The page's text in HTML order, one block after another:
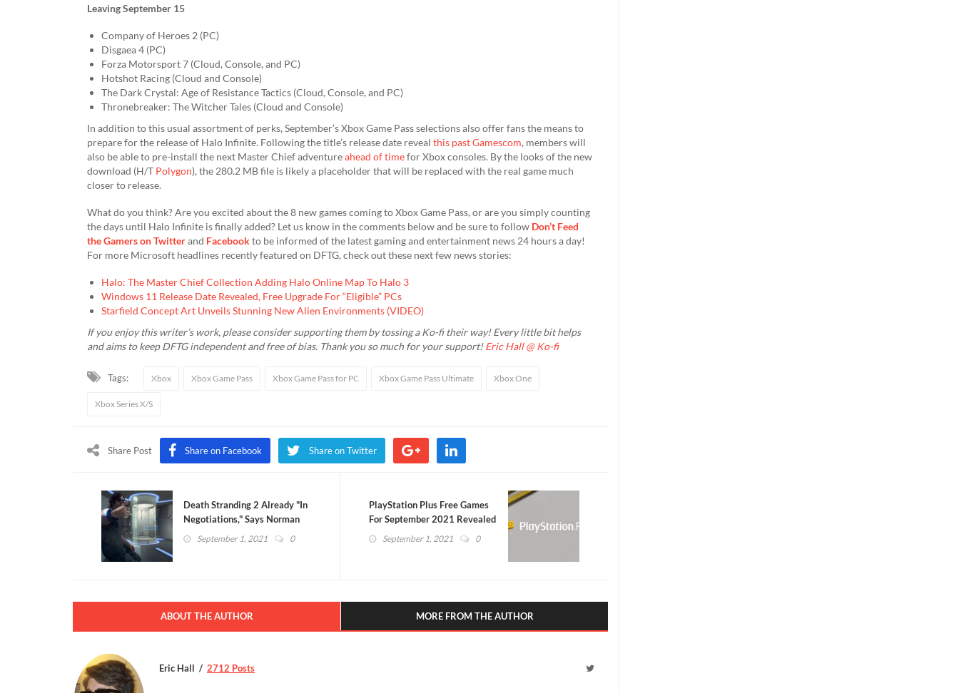
Leaving September 15
Company of Heroes 2 (PC)
Disgaea 4 (PC)
Forza Motorsport 7 (Cloud, Console, and PC)
Hotshot Racing (Cloud and Console)
The Dark Crystal: Age of Resistance Tactics (Cloud, Console, and PC)
Thronebreaker: The Witcher Tales (Cloud and Console)
In addition to this usual assortment of perks, September’s Xbox Game Pass selections also offer fans the means to
prepare for the release of Halo Infinite. Following the title’s release date reveal this past Gamescom, members will
also be able to pre-install the next Master Chief adventureahead of timefor Xbox consoles. By the looks of the new
download (H/T Polygon), the 280.2 MB file is likely a placeholder that will be replaced with the real game much
closer to release.
What do you think? Are you excited about the 8 new games coming to Xbox Game Pass, or are you simply counting
the days until Halo Infinite is finally added? Let us know in the comments below and be sure to follow Don’t Feed
the Gamers on Twitterand Facebookto be informed of the latest gaming and entertainment news 24 hours a day!
For more Microsoft headlines recently featured on DFTG, check out these next few news stories:
Halo: The Master Chief Collection Adding Halo Online Map To Halo 3
Windows 11 Release Date Revealed, Free Upgrade For “Eligible” PCs
Starfield Concept Art Unveils Stunning New Alien Environments (VIDEO)
If you enjoy this writer’s work, please consider supporting them by tossing a Ko-fi their way! Every little bit helps
and aims to keep DFTG independent and free of bias. Thank you so much for your support!Eric Hall @ Ko-fi
Tags: Xbox Xbox Game Pass Xbox Game Pass for PC Xbox Game Pass Ultimate Xbox One
Xbox Series X/S
Share Post Share on Facebook Share on Twitter
Death Stranding 2 Already "In
Negotiations," Says Norman
ReedusSeptember 1, 2021 0
PlayStation Plus Free Games
For September 2021 Revealed
(VIDEO)September 1, 2021 0
ABOUT THE AUTHOR MORE FROM THE AUTHOR
Eric Hall 2712 Posts